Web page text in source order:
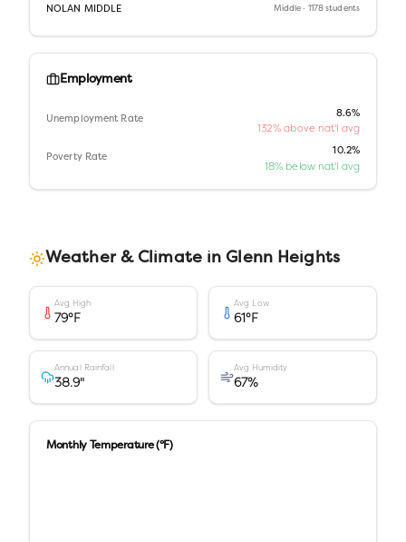
NOLAN MIDDLE Middle · 1178 students
Employment
Unemployment Rate
8.6%
132% above nat'l avg
Poverty Rate
10.2%
18% below nat'l avg
Weather & Climate inGlenn Heights
Avg High
79°F
Avg Low
61°F
Annual Rainfall
38.9"
Avg Humidity
67%
Monthly Temperature (°F)